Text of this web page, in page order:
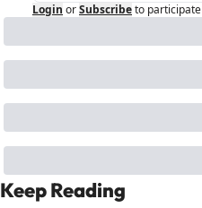
Login orSubscribeto participate
Keep Reading